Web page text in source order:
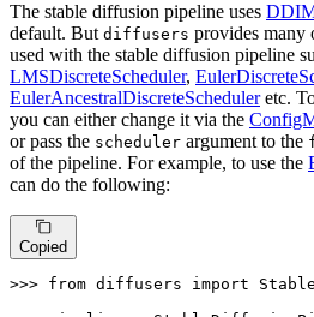
The stable diffusion pipeline uses
default. But diffusers provides many
used with the stable diffusion pipeline
LMSDiscreteScheduler,
EulerAncestralDiscreteScheduleretc.
you can either change it via the
or pass the scheduler argument to the
of the pipeline. For example, to use the
can do the following:
Copied
>>> from diffusers import